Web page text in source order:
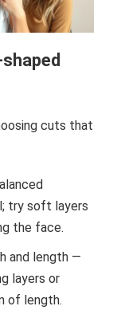
cuts that
try soft layers
the face.
and length —
layers or
of length.